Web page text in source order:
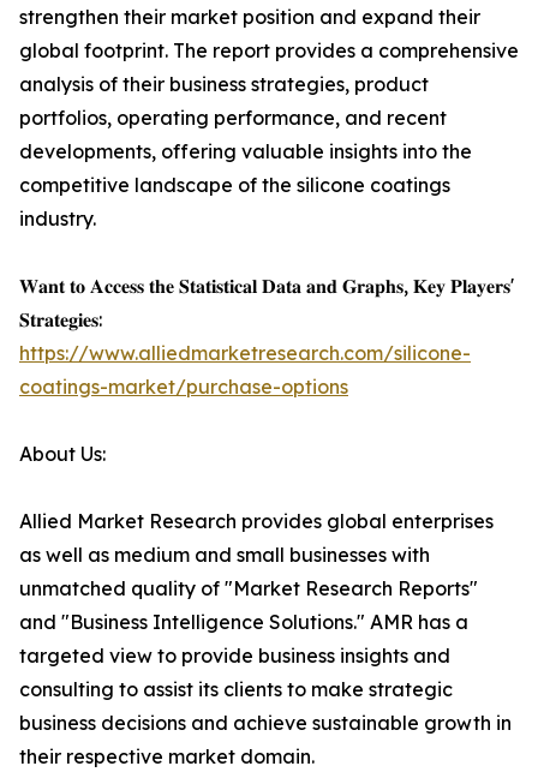
strengthen their market position and expand their
global footprint. The report provides a comprehensive
analysis of their business strategies, product
portfolios, operating performance, and recent
developments, offering valuable insights into the
competitive landscape of the silicone coatings
industry.
𝐖𝐚𝐧𝐭 𝐭𝐨 𝐀𝐜𝐜𝐞𝐬𝐬 𝐭𝐡𝐞 𝐒𝐭𝐚𝐭𝐢𝐬𝐭𝐢𝐜𝐚𝐥 𝐃𝐚𝐭𝐚 𝐚𝐧𝐝 𝐆𝐫𝐚𝐩𝐡𝐬, 𝐊𝐞𝐲 𝐏𝐥𝐚𝐲𝐞𝐫𝐬'
𝐒𝐭𝐫𝐚𝐭𝐞𝐠𝐢𝐞𝐬:
https://www.alliedmarketresearch.com/silicone-
coatings-market/purchase-options
About Us:
Allied Market Research provides global enterprises
as well as medium and small businesses with
unmatched quality of "Market Research Reports"
and "Business Intelligence Solutions." AMR has a
targeted view to provide business insights and
consulting to assist its clients to make strategic
business decisions and achieve sustainable growth in
their respective market domain.